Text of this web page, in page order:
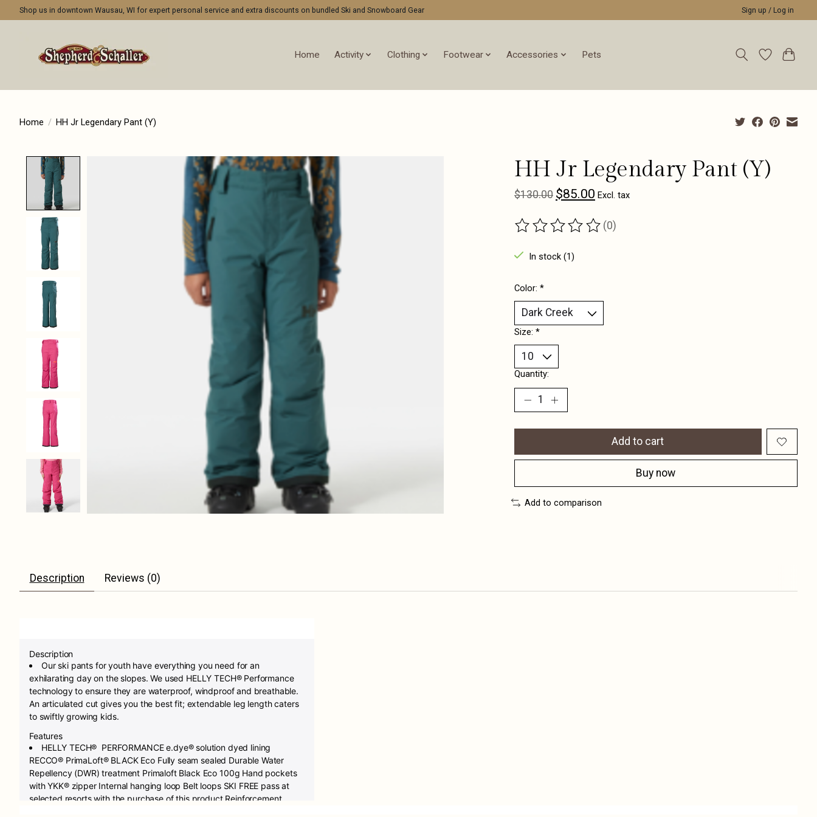
Shop us in downtown Wausau, WI for expert personal service and extra discounts on bundled Ski and Snowboard Gear Sign up / Log in
Home Activity Clothing Footwear Accessories Pets
Home / HH Jr Legendary Pant (Y)
Product image slideshow Items HH Jr Legendary Pant (Y)
$130.00 $85.00 Excl. tax
The rating of this product is
(0)
In stock (1)
Color: *
Size: *
Quantity:
Add to cart
Buy now
Add to comparison
Description Reviews (0)
Description
Our ski pants for youth have everything you need for an
exhilarating day on the slopes. We used HELLY TECH® Performance
technology to ensure they are waterproof, windproof and breathable.
An articulated cut gives you the best fit; extendable leg length caters
to swiftly growing kids.
Features
HELLY TECH® PERFORMANCE e.dye® solution dyed lining
RECCO® PrimaLoft® BLACK Eco Fully seam sealed Durable Water
Repellency (DWR) treatment Primaloft Black Eco 100g Hand pockets
with YKK® zipper Internal hanging loop Belt loops SKI FREE pass at
selected resorts with the purchase of this product Reinforcement